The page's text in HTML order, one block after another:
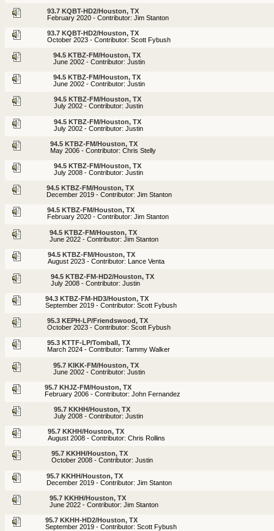
93.7 KQBT-HD2/Houston, TX
February 2020 - Contributor: Jim Stanton
93.7 KQBT-HD2/Houston, TX
October 2023 - Contributor: Scott Fybush
94.5 KTBZ-FM/Houston, TX
June 2002 - Contributor: Justin
94.5 KTBZ-FM/Houston, TX
June 2002 - Contributor: Justin
94.5 KTBZ-FM/Houston, TX
July 2002 - Contributor: Justin
94.5 KTBZ-FM/Houston, TX
July 2002 - Contributor: Justin
94.5 KTBZ-FM/Houston, TX
May 2006 - Contributor: Chris Stelly
94.5 KTBZ-FM/Houston, TX
July 2008 - Contributor: Justin
94.5 KTBZ-FM/Houston, TX
December 2019 - Contributor: Jim Stanton
94.5 KTBZ-FM/Houston, TX
February 2020 - Contributor: Jim Stanton
94.5 KTBZ-FM/Houston, TX
June 2022 - Contributor: Jim Stanton
94.5 KTBZ-FM/Houston, TX
August 2023 - Contributor: Lance Venta
94.5 KTBZ-FM-HD2/Houston, TX
July 2008 - Contributor: Justin
94.3 KTBZ-FM-HD3/Houston, TX
September 2019 - Contributor: Scott Fybush
95.3 KEPH-LP/Friendswood, TX
October 2023 - Contributor: Scott Fybush
95.3 KTTF-LP/Tomball, TX
March 2024 - Contributor: Tammy Walker
95.7 KIKK-FM/Houston, TX
June 2002 - Contributor: Justin
95.7 KHJZ-FM/Houston, TX
February 2006 - Contributor: John Fernandez
95.7 KKHH/Houston, TX
July 2008 - Contributor: Justin
95.7 KKHH/Houston, TX
August 2008 - Contributor: Chris Rollins
95.7 KKHH/Houston, TX
October 2008 - Contributor: Justin
95.7 KKHH/Houston, TX
December 2019 - Contributor: Jim Stanton
95.7 KKHH/Houston, TX
June 2022 - Contributor: Jim Stanton
95.7 KKHH-HD2/Houston, TX
September 2019 - Contributor: Scott Fybush